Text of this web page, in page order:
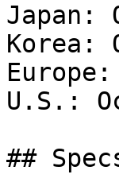
Japan:
Korea:
U.S.:
##